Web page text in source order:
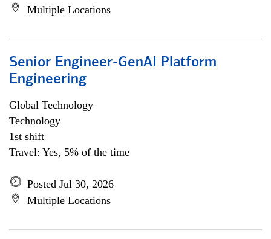
Multiple Locations
Senior Engineer-GenAI Platform
Engineering
Global Technology
Technology
1st shift
Travel: Yes, 5% of the time
Posted Jul 30, 2026
Multiple Locations